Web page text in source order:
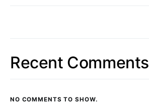
Recent Comments
NO COMMENTS TO SHOW.